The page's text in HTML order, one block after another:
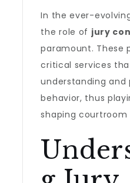
In the ever-
the role of jury
paramount. These
critical services
understanding
behavior, thus
shaping courtroom